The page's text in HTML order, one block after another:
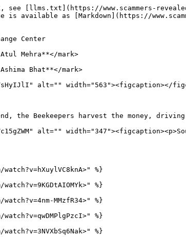
see [llms.txt](https://www.scammers-
is available as [Markdown](https://
Center
Mehra**</mark>
Bhat**</mark>
alt="" width="563"><figcaption></
the Beekeepers harvest the money,
alt=""
%}
%}
MMzfR34>" %}
%}
%}